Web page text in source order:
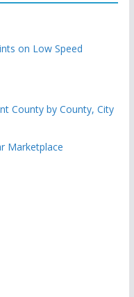
on Low Speed
County by County, City
Marketplace